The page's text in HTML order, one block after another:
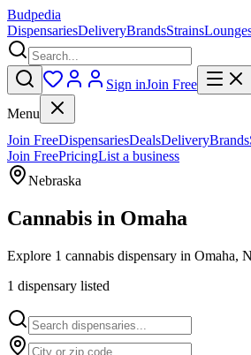
Budpedia
DispensariesDeliveryBrandsStrains
Sign inJoin Free
Menu
Join FreeDispensariesDealsDeliveryBrands
Join FreePricingList a business
Nebraska
Cannabis in Omaha
Explore 1 cannabis dispensary in Omaha,
1 dispensary listed